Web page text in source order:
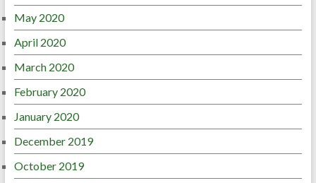
May 2020
April 2020
March 2020
February 2020
January 2020
December 2019
October 2019